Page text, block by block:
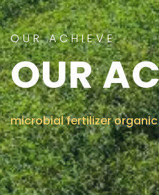
OUR ACHIEVE
OUR
microbial fertilizer